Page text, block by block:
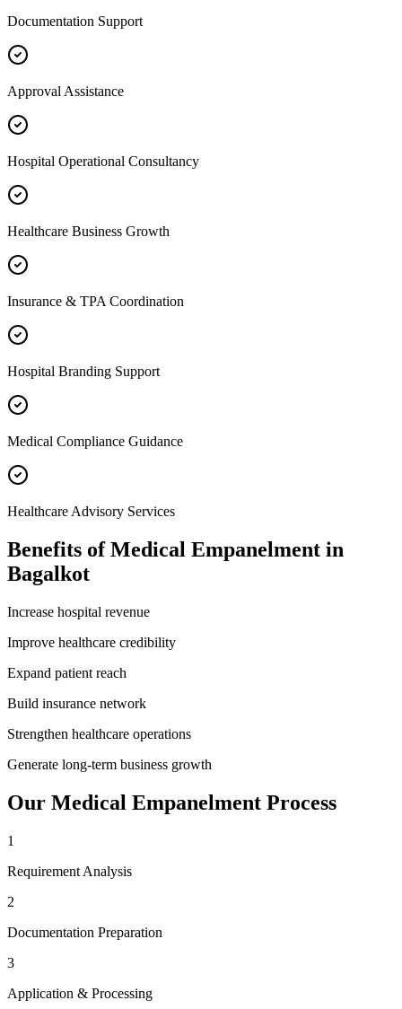
Documentation Support
Approval Assistance
Hospital Operational Consultancy
Healthcare Business Growth
Insurance & TPA Coordination
Hospital Branding Support
Medical Compliance Guidance
Healthcare Advisory Services
Benefits ofMedical Empanelment in
Bagalkot
Increase hospital revenue
Improve healthcare credibility
Expand patient reach
Build insurance network
Strengthen healthcare operations
Generate long-term business growth
Our Medical Empanelment Process
1
Requirement Analysis
2
Documentation Preparation
3
Application & Processing